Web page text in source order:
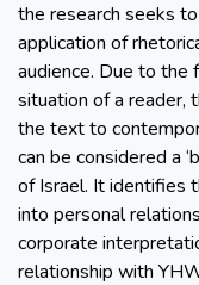
the research seeks
application of
audience. Due to
situation of a reader,
the text to
can be considered a
of Israel. It identifies
into personal
corporate
relationship with